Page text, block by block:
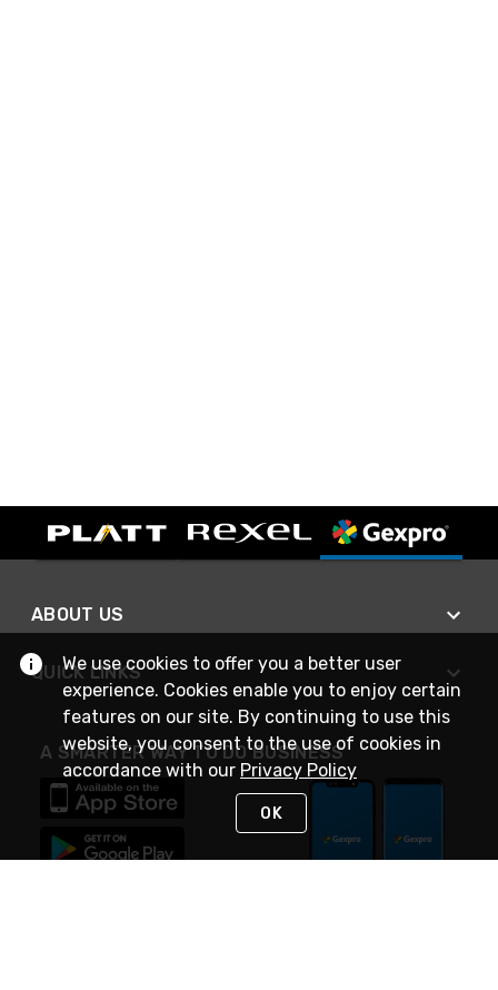
ABOUT US
QUICK LINKS
A SMARTER WAY TO DO BUSINESS
We use cookies to offer you a better user
experience. Cookies enable you to enjoy certain
features on our site. By continuing to use this
website, you consent to the use of cookies in
accordance with our Privacy Policy
OK